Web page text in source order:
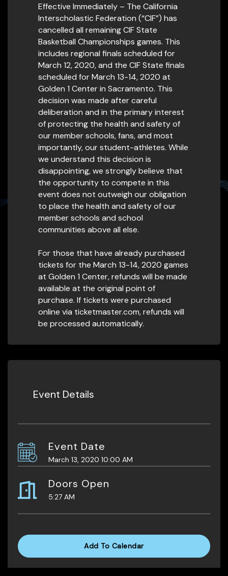
Effective Immediately – The California
Interscholastic Federation (“CIF”) has
cancelled all remaining CIF State
Basketball Championships games. This
includes regional finals scheduled for
March 12, 2020, and the CIF State finals
scheduled for March 13-14, 2020 at
Golden 1 Center in Sacramento. This
decision was made after careful
deliberation and in the primary interest
of protecting the health and safety of
our member schools, fans, and most
importantly, our student-athletes. While
we understand this decision is
disappointing, we strongly believe that
the opportunity to compete in this
event does not outweigh our obligation
to place the health and safety of our
member schools and school
communities above all else.
For those that have already purchased
tickets for the March 13-14, 2020 games
at Golden 1 Center, refunds will be made
available at the original point of
purchase. If tickets were purchased
online via ticketmaster.com, refunds will
be processed automatically.
Event Details
Event Date
March 13, 2020 10:00 AM
Doors Open
5:27 AM
Add To Calendar